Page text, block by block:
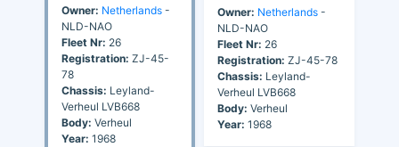
Owner: Netherlands -
NLD-NAO
Fleet Nr: 26
Registration: ZJ-45-
78
Chassis: Leyland-
Verheul LVB668
Body: Verheul
Year: 1968
Owner: Netherlands -
NLD-NAO
Fleet Nr: 26
Registration: ZJ-45-78
Chassis: Leyland-
Verheul LVB668
Body: Verheul
Year: 1968